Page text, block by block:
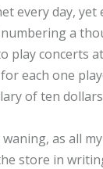
every day,
numbering a
play
each one
of ten
as all
store in